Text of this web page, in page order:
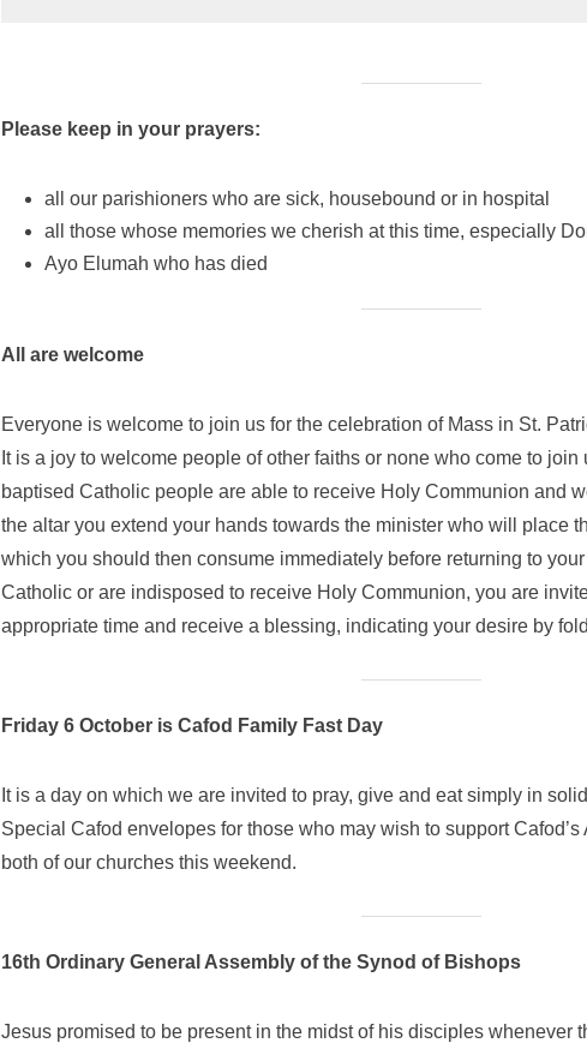
Please keep in your prayers:
all our parishioners who are sick, housebound or in hospital
all those whose memories we cherish at this time, especially
Ayo Elumah who has died
All are welcome
Everyone is welcome to join us for the celebration of Mass in St.
It is a joy to welcome people of other faiths or none who come to
baptised Catholic people are able to receive Holy Communion and
the altar you extend your hands towards the minister who will place
which you should then consume immediately before returning to
Catholic or are indisposed to receive Holy Communion, you are
appropriate time and receive a blessing, indicating your desire by
Friday 6 October is Cafod Family Fast Day
It is a day on which we are invited to pray, give and eat simply in
Special Cafod envelopes for those who may wish to support
both of our churches this weekend.
16th Ordinary General Assembly of the Synod of Bishops
Jesus promised to be present in the midst of his disciples whenever